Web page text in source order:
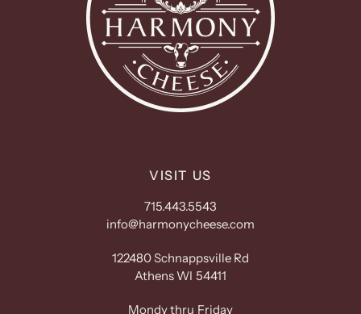
VISIT US
715.443.5543
info@harmonycheese.com
122480 Schnappsville Rd
Athens WI 54411
Mondy thru Friday